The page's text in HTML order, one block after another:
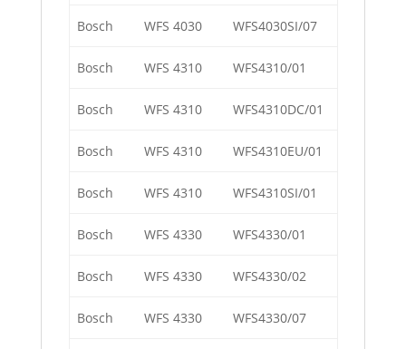
Bosch WFS 4030 WFS4030SI/07
Bosch WFS 4310 WFS4310/01
Bosch WFS 4310 WFS4310DC/01
Bosch WFS 4310 WFS4310EU/01
Bosch WFS 4310 WFS4310SI/01
Bosch WFS 4330 WFS4330/01
Bosch WFS 4330 WFS4330/02
Bosch WFS 4330 WFS4330/07